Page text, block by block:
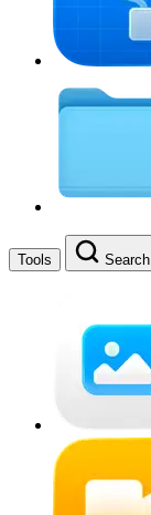
Tools Search